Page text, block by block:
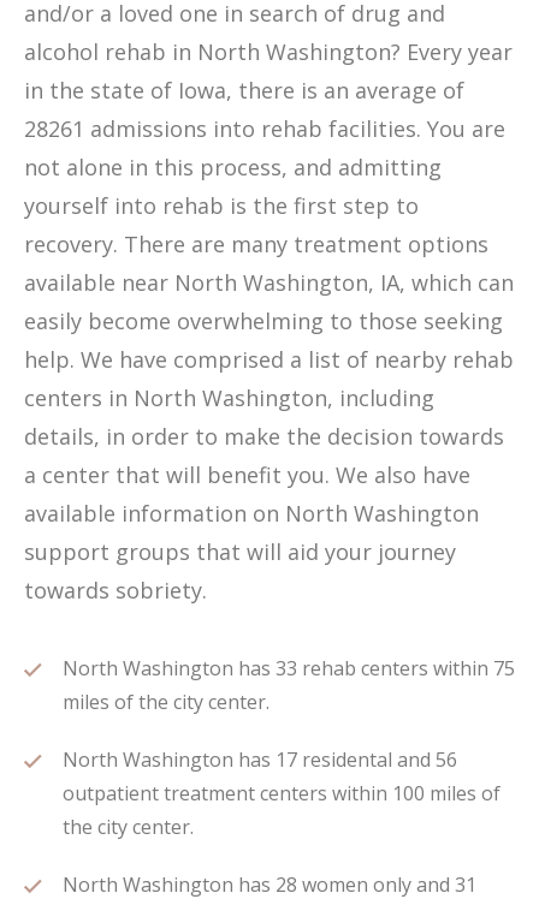
and/or a loved one in search of drug and
alcohol rehab in North Washington? Every year
in the state of Iowa, there is an average of
28261 admissions into rehab facilities. You are
not alone in this process, and admitting
yourself into rehab is the first step to
recovery. There are many treatment options
available near North Washington, IA, which can
easily become overwhelming to those seeking
help. We have comprised a list of nearby rehab
centers in North Washington, including
details, in order to make the decision towards
a center that will benefit you. We also have
available information on North Washington
support groups that will aid your journey
towards sobriety.
North Washington has 33 rehab centers within 75
miles of the city center.
North Washington has 17 residental and 56
outpatient treatment centers within 100 miles of
the city center.
North Washington has 28 women only and 31